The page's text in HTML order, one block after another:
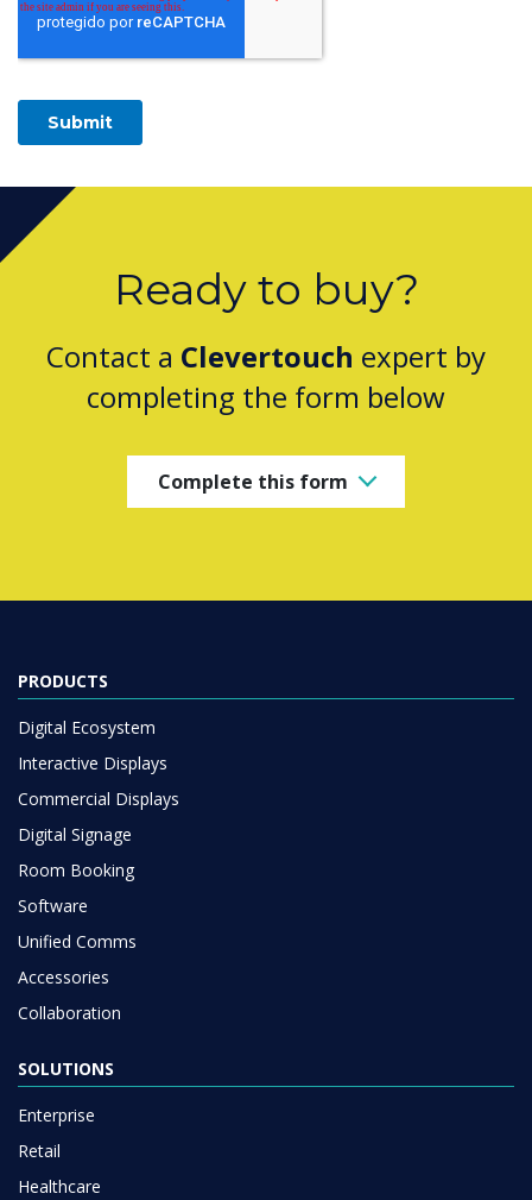
Ready to buy?
Contact a Clevertouch expert by
completing the form below
Complete this form
PRODUCTS
Digital Ecosystem
Interactive Displays
Commercial Displays
Digital Signage
Room Booking
Software
Unified Comms
Accessories
Collaboration
SOLUTIONS
Enterprise
Retail
Healthcare